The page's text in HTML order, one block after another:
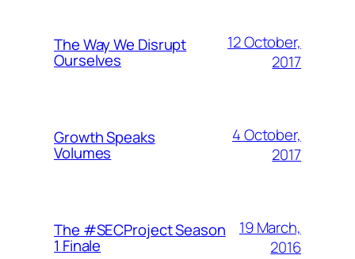
The Way We Disrupt
Ourselves
12 October,
2017
Growth Speaks
Volumes
4 October,
2017
The #SECProject Season
1 Finale
19 March,
2016